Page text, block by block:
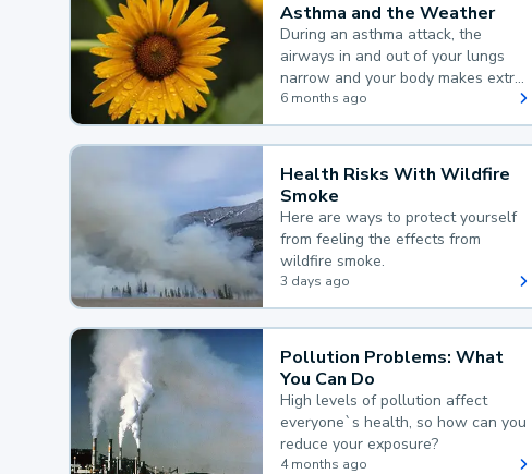
Asthma and the Weather
During an asthma attack, the
airways in and out of your lungs
narrow and your body makes extra
mucus, both of which make it hard
for you to breathe.
6 months ago
Health Risks With Wildfire
Smoke
Here are ways to protect yourself
from feeling the effects from
wildfire smoke.
3 days ago
Pollution Problems: What
You Can Do
High levels of pollution affect
everyone`s health, so how can you
reduce your exposure?
4 months ago